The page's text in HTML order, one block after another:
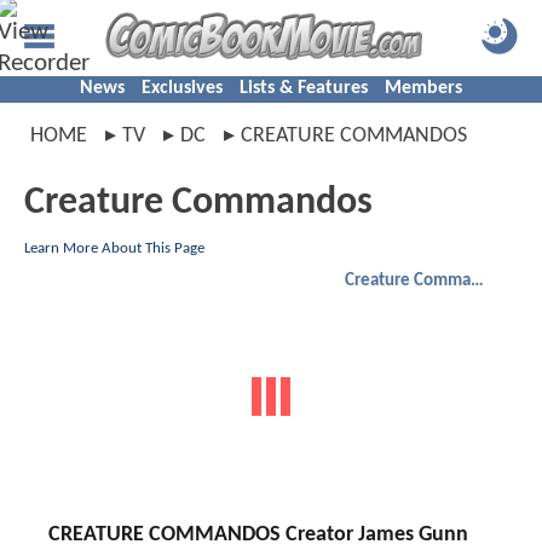
News Exclusives Lists & Features Members
HOME TV DC CREATURE COMMANDOS
Creature Commandos
Learn More About This Page
Creature Commandos
CREATURE COMMANDOS Creator James Gunn